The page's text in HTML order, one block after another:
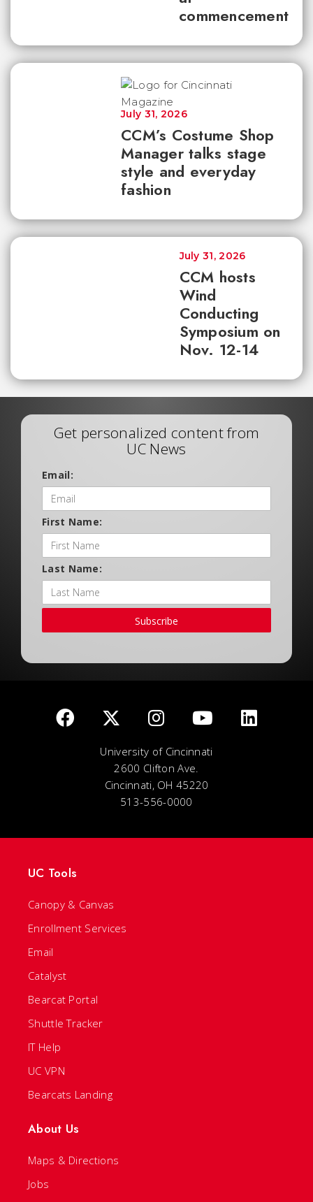
commencement
CCM’s Costume Shop
Manager talks stage
style and everyday
fashion
July 31, 2026
CCM hosts
Wind
Conducting
Symposium on
Nov. 12-14
July 31, 2026
Get personalized content from
UC News
Email:
First Name:
Last Name:
Subscribe
University of Cincinnati
2600 Clifton Ave.
Cincinnati, OH 45220
513-556-0000
UC Tools
Canopy & Canvas
Enrollment Services
Email
Catalyst
Bearcat Portal
Shuttle Tracker
IT Help
UC VPN
Bearcats Landing
About Us
Maps & Directions
Jobs